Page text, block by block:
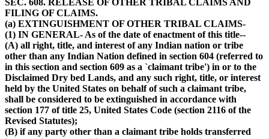
SEC. 608. RELEASE OF OTHER TRIBAL CLAIMS AND
FILING OF CLAIMS.
(a) EXTINGUISHMENT OF OTHER TRIBAL CLAIMS-
(1) IN GENERAL- As of the date of enactment of this title--
(A) all right, title, and interest of any Indian nation or tribe
other than any Indian Nation defined in section 604 (referred to
in this section and section 609 as a `claimant tribe') in or to the
Disclaimed Dry bed Lands, and any such right, title, or interest
held by the United States on behalf of such a claimant tribe,
shall be considered to be extinguished in accordance with
section 177 of title 25, United States Code (section 2116 of the
Revised Statutes);
(B) if any party other than a claimant tribe holds transferred